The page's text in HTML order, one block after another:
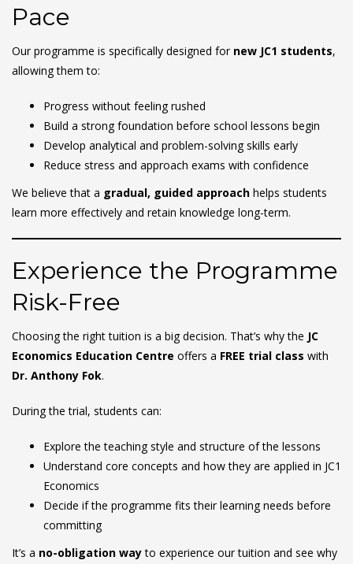
Pace
Our programme is specifically designed for new JC1 students,
allowing them to:
Progress without feeling rushed
Build a strong foundation before school lessons begin
Develop analytical and problem-solving skills early
Reduce stress and approach exams with confidence
We believe that a gradual, guided approach helps students
learn more effectively and retain knowledge long-term.
Experience the Programme
Risk-Free
Choosing the right tuition is a big decision. That’s why the JC
Economics Education Centre offers a FREE trial class with
Dr. Anthony Fok.
During the trial, students can:
Explore the teaching style and structure of the lessons
Understand core concepts and how they are applied in JC1
Economics
Decide if the programme fits their learning needs before
committing
It’s a no-obligation wayto experience our tuition and see why